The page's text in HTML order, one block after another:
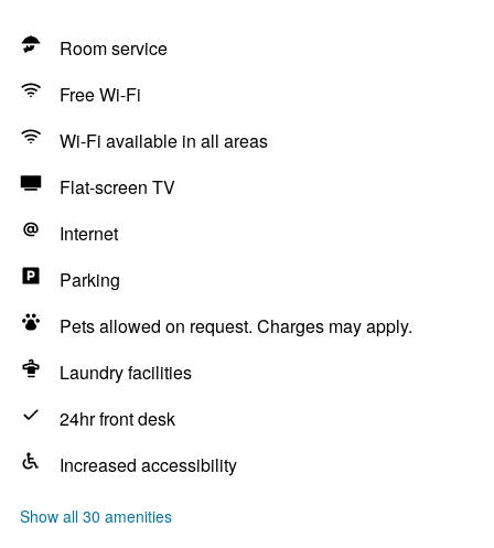
Room service
Free Wi-Fi
Wi-Fi available in all areas
Flat-screen TV
Internet
Parking
Pets allowed on request. Charges may apply.
Laundry facilities
24hr front desk
Increased accessibility
Show all 30 amenities